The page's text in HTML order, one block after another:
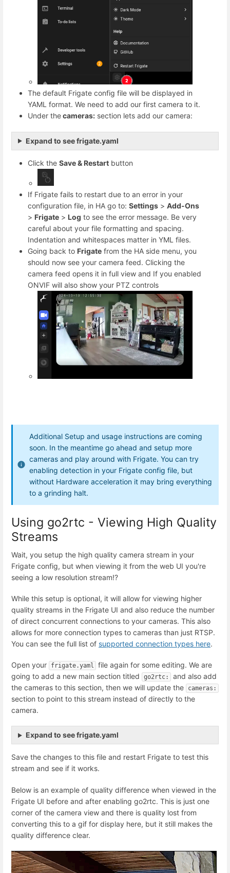
The default Frigate config file will be displayed in
YAML format. We need to add our first camera to it.
Under thecameras: section lets add our camera:
Expand to see frigate.yaml
Click the Save & Restart button
If Frigate fails to restart due to an error in your
configuration file, in HA go to: Settings > Add-Ons
> Frigate > Log to see the error message. Be very
careful about your file formatting and spacing.
Indentation and whitespaces matter in YML files.
Going back to Frigate from the HA side menu, you
should now see your camera feed. Clicking the
camera feed opens it in full view and If you enabled
ONVIF will also show your PTZ controls
Additional Setup and usage instructions are coming
soon. In the meantime go ahead and setup more
cameras and play around with Frigate. You can try
enabling detection in your Frigate config file, but
without Hardware acceleration it may bring everything
to a grinding halt.
Using go2rtc - Viewing High Quality
Streams
Wait, you setup the high quality camera stream in your
Frigate config, but when viewing it from the web UI you're
seeing a low resolution stream!?
While this setup is optional, it will allow for viewing higher
quality streams in the Frigate UI and also reduce the number
of direct concurrent connections to your cameras. This also
allows for more connection types to cameras than just RTSP.
You can see the full list of supported connection types here.
Open your frigate.yaml
file again for some editing. We are
going to add a new main section titled
go2rtc:
and also add
the cameras to this section, then we will update the
cameras:
section to point to this stream instead of directly to the
camera.
Expand to see frigate.yaml
Save the changes to this file and restart Frigate to test this
stream and see if it works.
Below is an example of quality difference when viewed in the
Frigate UI before and after enabling go2rtc. This is just one
corner of the camera view and there is quality lost from
converting this to a gif for display here, but it still makes the
quality difference clear.